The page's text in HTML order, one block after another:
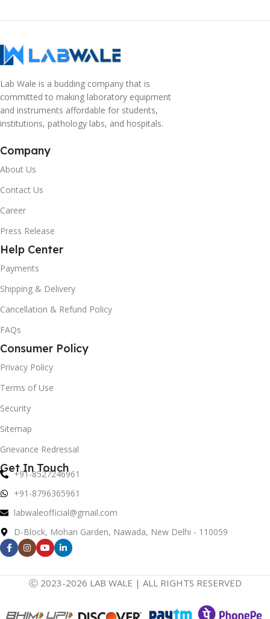
Lab Wale is a budding company that is
committed to making laboratory equipment
and instruments affordable for students,
institutions, pathology labs, and hospitals.
Company
About Us
Contact Us
Career
Press Release
Help Center
Payments
Shipping & Delivery
Cancellation & Refund Policy
FAQs
Consumer Policy
Privacy Policy
Terms of Use
Security
Sitemap
Grievance Redressal
Get In Touch
+91-8527246961
+91-8796365961
labwaleofficial@gmail.com
D-Block, Mohan Garden, Nawada, New Delhi - 110059
Ⓒ 2023-2026 LAB WALE | ALL RIGHTS RESERVED